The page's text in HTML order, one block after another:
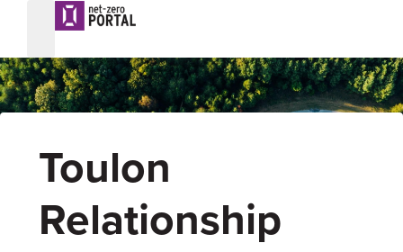
Toulon
Relationship